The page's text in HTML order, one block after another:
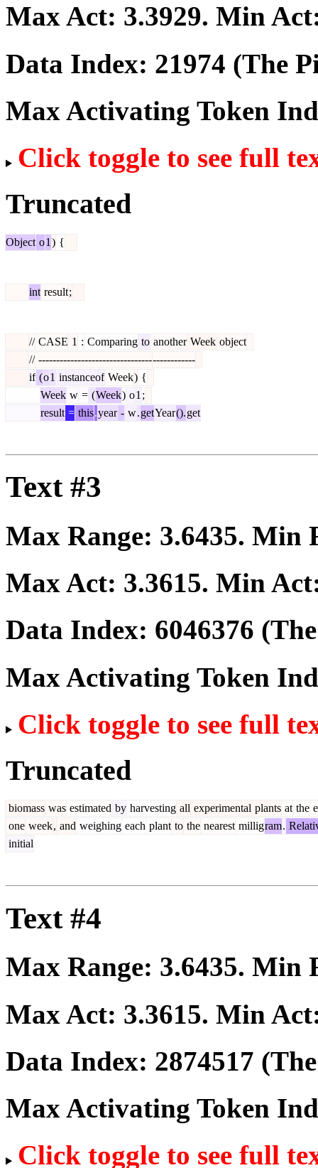
Max Act: 3.3929. Min
Data Index: 21974 (The
Max Activating Token
Click toggle to see full
Truncated
Object o1 ) {
int result;
// CASE 1 : Comparing to another Week object
// --------------------------------------------
if (o1 instanceof Week) {
Week w = (Week) o1 ;
result = this.year - w.getYear().get
Text #3
Max Range: 3.6435. Min
Max Act: 3.3615. Min
Data Index: 6046376
Max Activating Token
Click toggle to see full
Truncated
biomass was estimated by harvesting all experimental plants at the
one week, and weighing each plant to the nearest milligram.
initial
Text #4
Max Range: 3.6435. Min
Max Act: 3.3615. Min
Data Index: 2874517
Max Activating Token
Click toggle to see full